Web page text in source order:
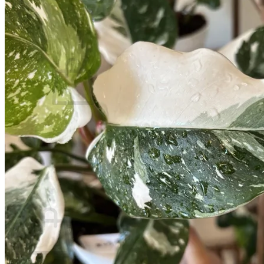
Contact
Search
for:
Cart / $0.00
No products in the cart.
Return to shop
Search
for:
Cart